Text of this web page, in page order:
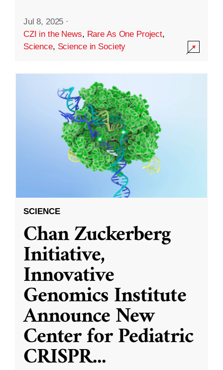
Jul 8, 2025 ·
CZI in the News, Rare As One Project,
Science, Science in Society
SCIENCE
Chan Zuckerberg
Initiative,
Innovative
Genomics Institute
Announce New
Center for Pediatric
CRISPR...